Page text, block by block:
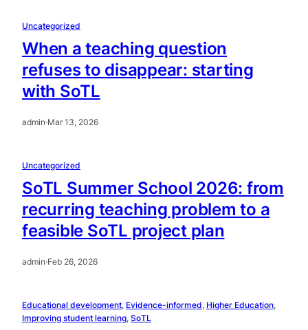
Uncategorized
When a teaching question
refuses to disappear: starting
with SoTL
admin·Mar 13, 2026
Uncategorized
SoTL Summer School 2026: from
recurring teaching problem to a
feasible SoTL project plan
admin·Feb 26, 2026
Educational development, Evidence-informed, Higher Education
Improving student learning, SoTL